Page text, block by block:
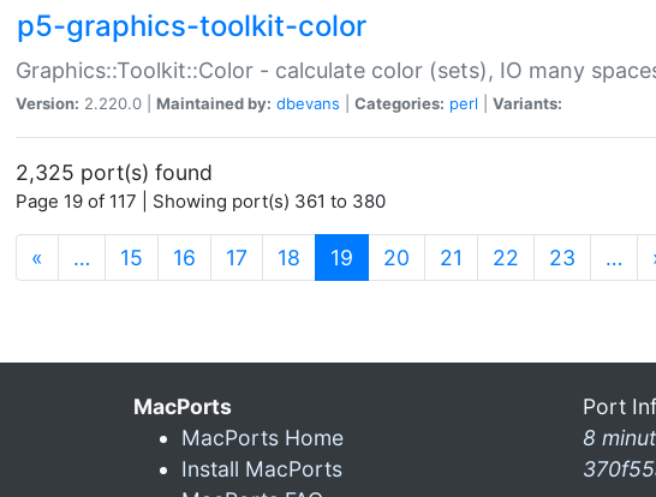
p5-graphics-toolkit-color
Graphics::Toolkit::Color - calculate color (sets), IO many
Version: 2.220.0 | Maintained by: dbevans Categories: perl Variants:
2,325 port(s) found
Page 19 of 117 | Showing port(s) 361 to 380
« … 15 16 17 18 19 (current)
20 21 22 23 …
MacPorts
MacPorts Home
Install MacPorts
Port
8